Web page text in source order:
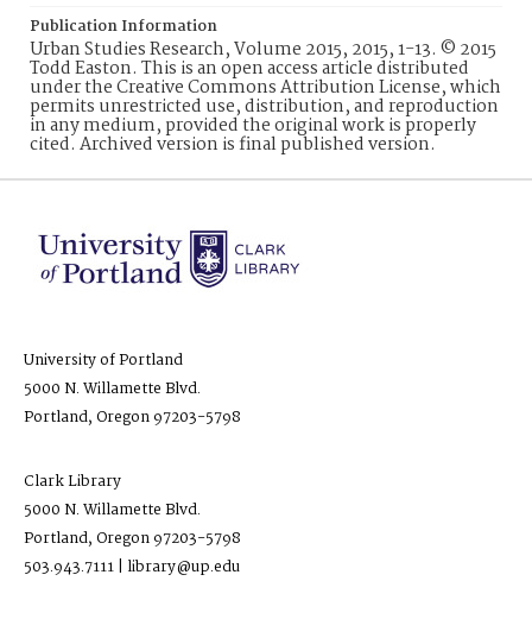
Publication Information
Urban Studies Research, Volume 2015, 2015, 1-13. © 2015
Todd Easton. This is an open access article distributed
under the Creative Commons Attribution License, which
permits unrestricted use, distribution, and reproduction
in any medium, provided the original work is properly
cited. Archived version is final published version.
University of Portland
5000 N. Willamette Blvd.
Portland, Oregon 97203-5798
Clark Library
5000 N. Willamette Blvd.
Portland, Oregon 97203-5798
503.943.7111 | library@up.edu